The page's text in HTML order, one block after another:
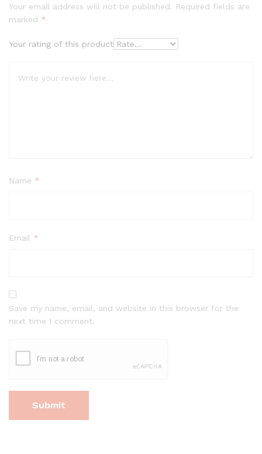
Your email address will not be published. Required fields are
marked *
Your rating of this product
Name *
Email *
Save my name, email, and website in this browser for the
next time I comment.